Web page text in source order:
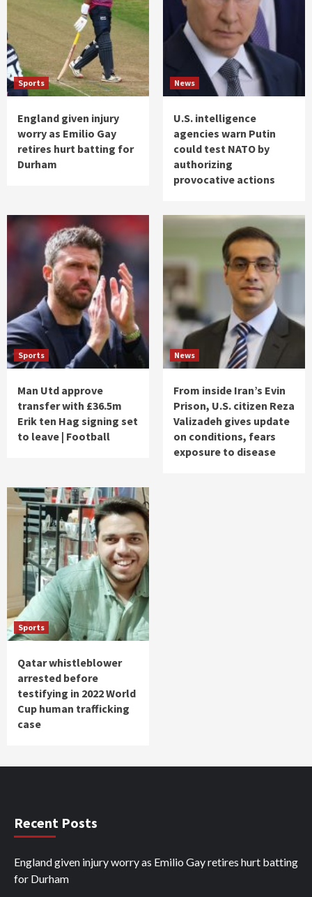
Sports
England given injury
worry as Emilio Gay
retires hurt batting for
Durham
News
U.S. intelligence
agencies warn Putin
could test NATO by
authorizing
provocative actions
Sports
Man Utd approve
transfer with £36.5m
Erik ten Hag signing set
to leave | Football
News
From inside Iran’s Evin
Prison, U.S. citizen Reza
Valizadeh gives update
on conditions, fears
exposure to disease
Sports
Qatar whistleblower
arrested before
testifying in 2022 World
Cup human trafficking
case
Recent Posts
England given injury worry as Emilio Gay retires hurt batting
for Durham